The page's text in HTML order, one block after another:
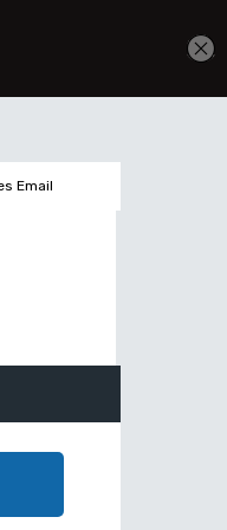
Email